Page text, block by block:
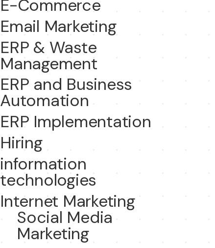
E-Commerce
Email Marketing
ERP & Waste
Management
ERP and Business
Automation
ERP Implementation
Hiring
information
technologies
Internet Marketing
Social Media
Marketing